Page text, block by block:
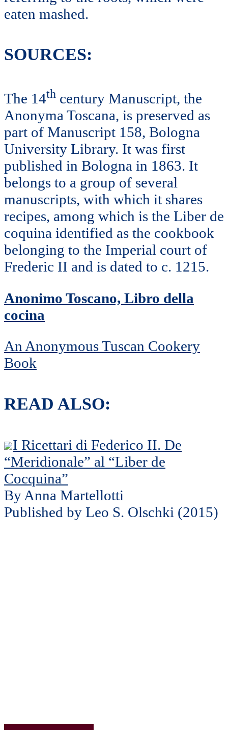
eaten mashed.
SOURCES:
The 14th century Manuscript, the
Anonyma Toscana, is preserved as
part of Manuscript 158, Bologna
University Library. It was first
published in Bologna in 1863. It
belongs to a group of several
manuscripts, with which it shares
recipes, among which is the Liber de
coquina identified as the cookbook
belonging to the Imperial court of
Frederic II and is dated to c. 1215.
Anonimo Toscano, Libro della
cocina
An Anonymous Tuscan Cookery
Book
READ ALSO:
I Ricettari di Federico II. De
“Meridionale” al “Liber de
Cocquina”
By Anna Martellotti
Published by Leo S. Olschki (2015)